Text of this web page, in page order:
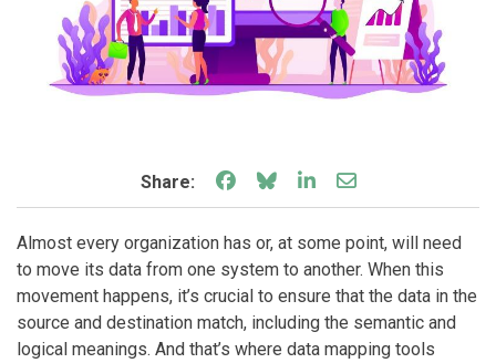
Share: Share on Facebook
Share on Bluesky
Share on LinkedIn
Share through
Almost every organization has or, at some point, will need
to move its data from one system to another. When this
movement happens, it’s crucial to ensure that the data in the
source and destination match, including the semantic and
logical meanings. And that’s where data mapping tools